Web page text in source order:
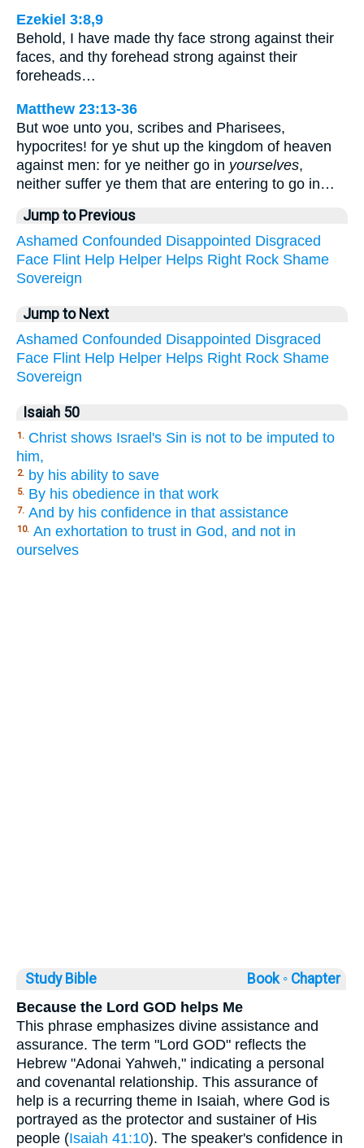
Ezekiel 3:8,9
Behold, I have made thy face strong against their
faces, and thy forehead strong against their
foreheads…
Matthew 23:13-36
But woe unto you, scribes and Pharisees,
hypocrites! for ye shut up the kingdom of heaven
against men: for ye neither go in yourselves,
neither suffer ye them that are entering to go in…
Jump to Previous
Ashamed Confounded Disappointed Disgraced
Face Flint Help Helper Helps Right Rock Shame
Sovereign
Jump to Next
Ashamed Confounded Disappointed Disgraced
Face Flint Help Helper Helps Right Rock Shame
Sovereign
Isaiah 50
1. Christ shows Israel's Sin is not to be imputed to
him,
2. by his ability to save
5. By his obedience in that work
7. And by his confidence in that assistance
10. An exhortation to trust in God, and not in
ourselves
Study Bible Book ◦ Chapter
Because the Lord GOD helps Me
This phrase emphasizes divine assistance and
assurance. The term "Lord GOD" reflects the
Hebrew "Adonai Yahweh," indicating a personal
and covenantal relationship. This assurance of
help is a recurring theme in Isaiah, where God is
portrayed as the protector and sustainer of His
people (Isaiah 41:10). The speaker's confidence in